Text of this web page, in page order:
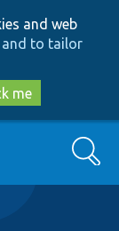
and web
and to tailor
me
Search